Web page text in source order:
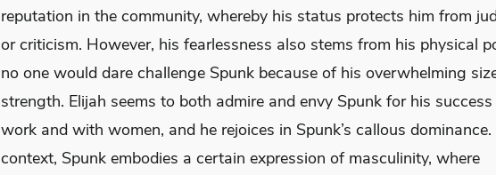
reputation in the community, whereby his status protects him from
or criticism. However, his fearlessness also stems from his physical
no one would dare challenge Spunk because of his overwhelming
strength. Elijah seems to both admire and envy Spunk for his
work and with women, and he rejoices in Spunk’s callous
context, Spunk embodies a certain expression of masculinity, where